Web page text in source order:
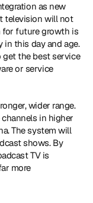
as new
television will not
for future growth is
in this day and age.
the best service
or service
wider range.
in higher
The system will
shows. By
TV is
more